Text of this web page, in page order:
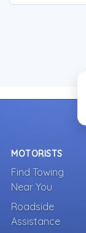
MOTORISTS
Find Towing
Near You
Roadside
Assistance